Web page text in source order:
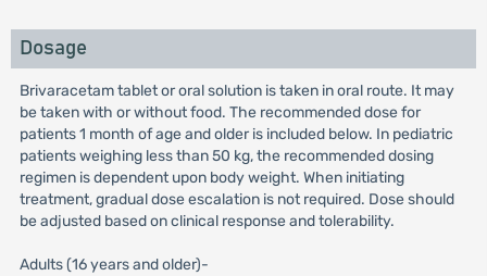
Dosage
Brivaracetam tablet or oral solution is taken in oral route. It may
be taken with or without food. The recommended dose for
patients 1 month of age and older is included below. In pediatric
patients weighing less than 50 kg, the recommended dosing
regimen is dependent upon body weight. When initiating
treatment, gradual dose escalation is not required. Dose should
be adjusted based on clinical response and tolerability.
Adults (16 years and older)-